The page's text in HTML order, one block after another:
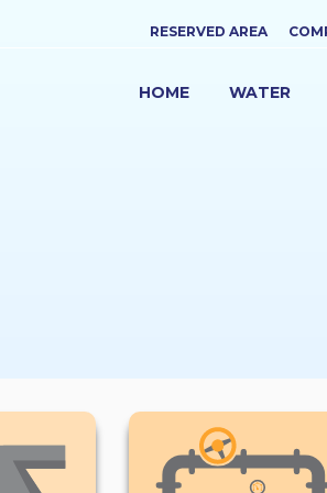
Top
RESERVED AREA
NAVIGAZIONE
HOME WATER